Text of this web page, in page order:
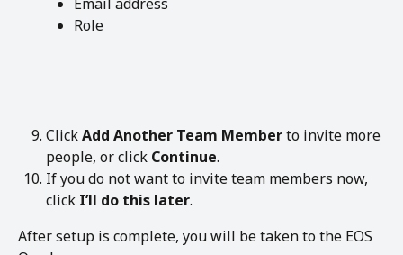
Role
Click Add Another Team Member to invite more
people, or click Continue.
If you do not want to invite team members now,
click I’ll do this later.
After setup is complete, you will be taken to the EOS